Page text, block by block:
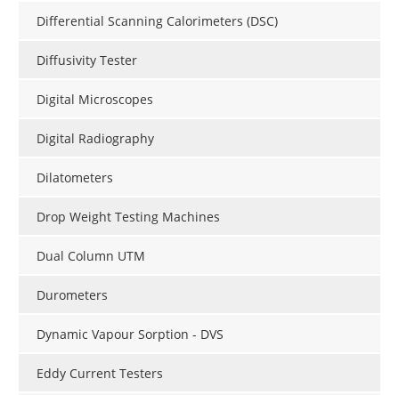
Differential Scanning Calorimeters (DSC)
Diffusivity Tester
Digital Microscopes
Digital Radiography
Dilatometers
Drop Weight Testing Machines
Dual Column UTM
Durometers
Dynamic Vapour Sorption - DVS
Eddy Current Testers